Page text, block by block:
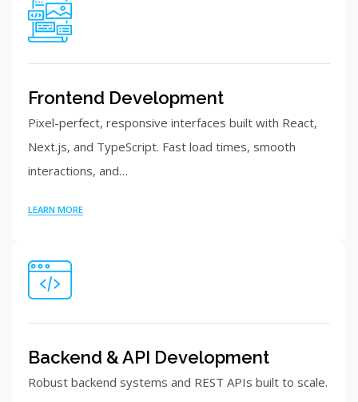
Frontend Development
Pixel-perfect, responsive interfaces built with React,
Next.js, and TypeScript. Fast load times, smooth
interactions, and…
LEARN MORE
Backend & API Development
Robust backend systems and REST APIs built to scale.